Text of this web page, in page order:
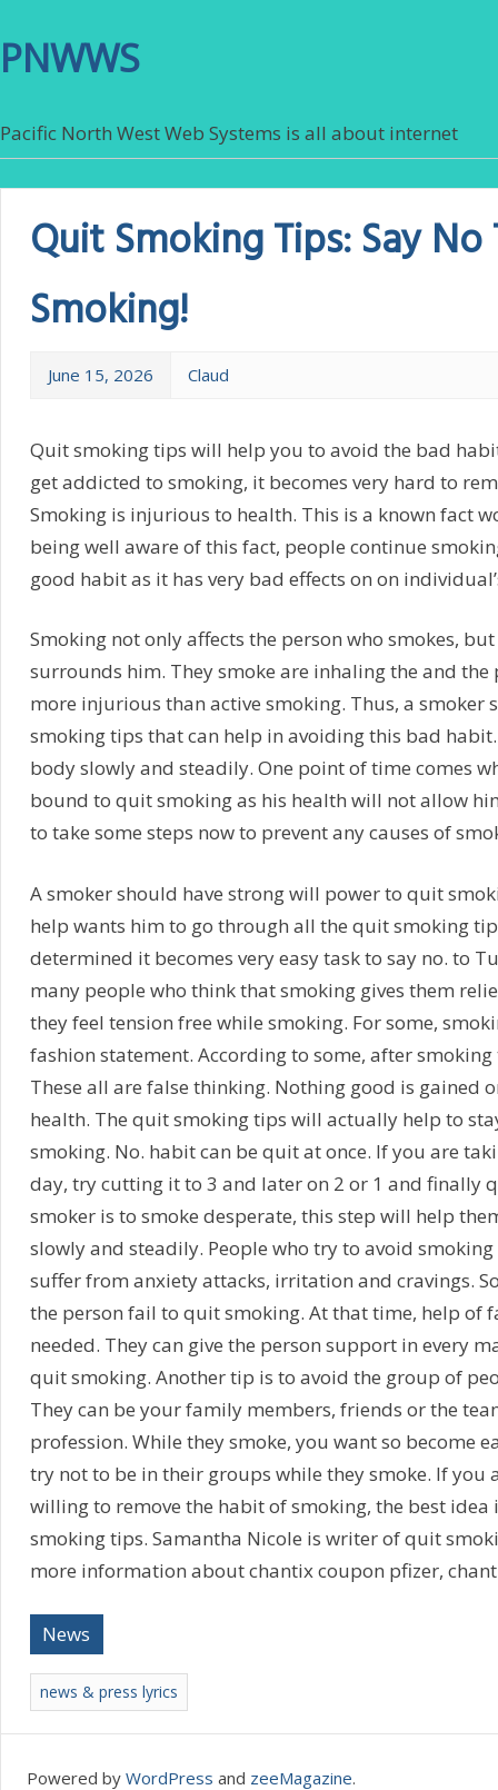
PNWWS
Pacific North West Web Systems is all about internet
Quit Smoking Tips: Say No
Smoking!
June 15, 2026 Claud
Quit smoking tips will help you to avoid the bad
get addicted to smoking, it becomes very hard to
Smoking is injurious to health. This is a known fact
being well aware of this fact, people continue
good habit as it has very bad effects on on
Smoking not only affects the person who smokes,
surrounds him. They smoke are inhaling the and the
more injurious than active smoking. Thus, a smoker
smoking tips that can help in avoiding this bad
body slowly and steadily. One point of time comes
bound to quit smoking as his health will not allow
to take some steps now to prevent any causes of
A smoker should have strong will power to quit
help wants him to go through all the quit smoking
determined it becomes very easy task to say no. to
many people who think that smoking gives them
they feel tension free while smoking. For some,
fashion statement. According to some, after
These all are false thinking. Nothing good is gained
health. The quit smoking tips will actually help to
smoking. No. habit can be quit at once. If you are
day, try cutting it to 3 and later on 2 or 1 and finally
smoker is to smoke desperate, this step will help
slowly and steadily. People who try to avoid
suffer from anxiety attacks, irritation and cravings.
the person fail to quit smoking. At that time, help of
needed. They can give the person support in every
quit smoking. Another tip is to avoid the group of
They can be your family members, friends or the
profession. While they smoke, you want so become
try not to be in their groups while they smoke. If you
willing to remove the habit of smoking, the best
smoking tips. Samantha Nicole is writer of quit
more information about chantix coupon pfizer,
News
news & press lyrics
Powered by WordPress and zeeMagazine.